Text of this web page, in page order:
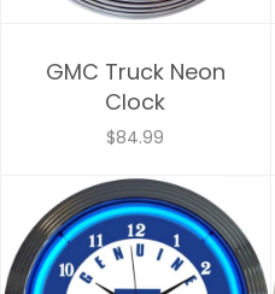
GMC Truck Neon
Clock
$84.99